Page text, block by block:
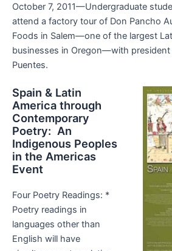
October 7, 2011—Undergraduate
attend a factory tour of Don Pancho
Foods in Salem—one of the largest
businesses in Oregon—with president
Puentes.
Spain & Latin
America through
Contemporary
Poetry: An
Indigenous Peoples
in the Americas
Event
Four Poetry Readings: *
Poetry readings in
languages other than
English will have